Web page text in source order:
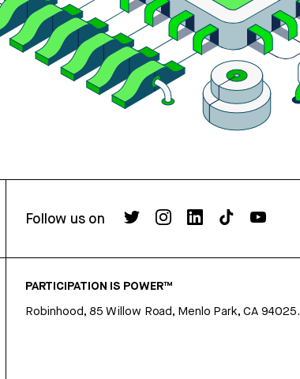
Follow us on
PARTICIPATION IS POWER™
Robinhood, 85 Willow Road, Menlo Park, CA 94025.